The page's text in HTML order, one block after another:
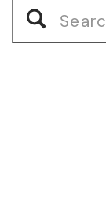
Search
for: